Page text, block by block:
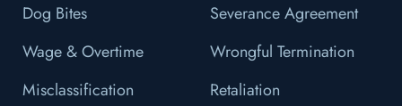
Dog Bites
Severance Agreement
Wage & Overtime
Wrongful Termination
Misclassification
Retaliation